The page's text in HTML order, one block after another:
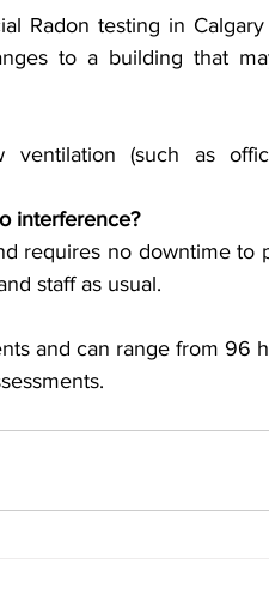
Radon testing in
to a building that
ventilation (such as
interference?
requires no downtime to
staff as usual.
and can range from 96